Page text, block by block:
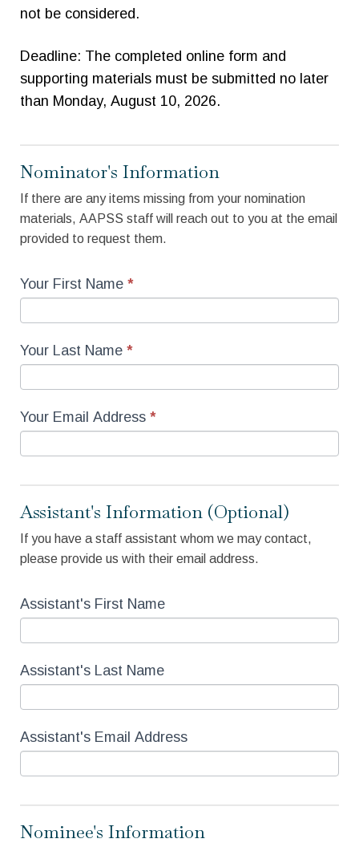
not be considered.
Deadline: The completed online form and
supporting materials must be submitted no later
than Monday, August 10, 2026.
Nominator's Information
If there are any items missing from your nomination
materials, AAPSS staff will reach out to you at the email
provided to request them.
Your First Name *
Your Last Name *
Your Email Address *
Assistant's Information (Optional)
If you have a staff assistant whom we may contact,
please provide us with their email address.
Assistant's First Name
Assistant's Last Name
Assistant's Email Address
Nominee's Information